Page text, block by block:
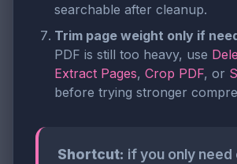
searchable after cleanup.
Trim page weight only if
PDF is still too heavy, use
Extract Pages, Crop PDF, or
before trying stronger
Shortcut: if you only need